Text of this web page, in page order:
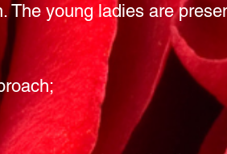
The young ladies are